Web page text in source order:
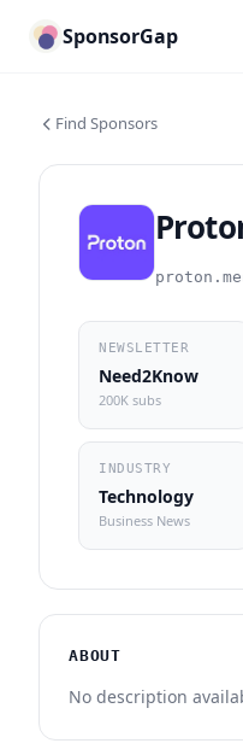
SponsorGap
Find Sponsors
proton.me
NEWSLETTER
Need2Know
200K subs
INDUSTRY
Technology
Business News
ABOUT
No description